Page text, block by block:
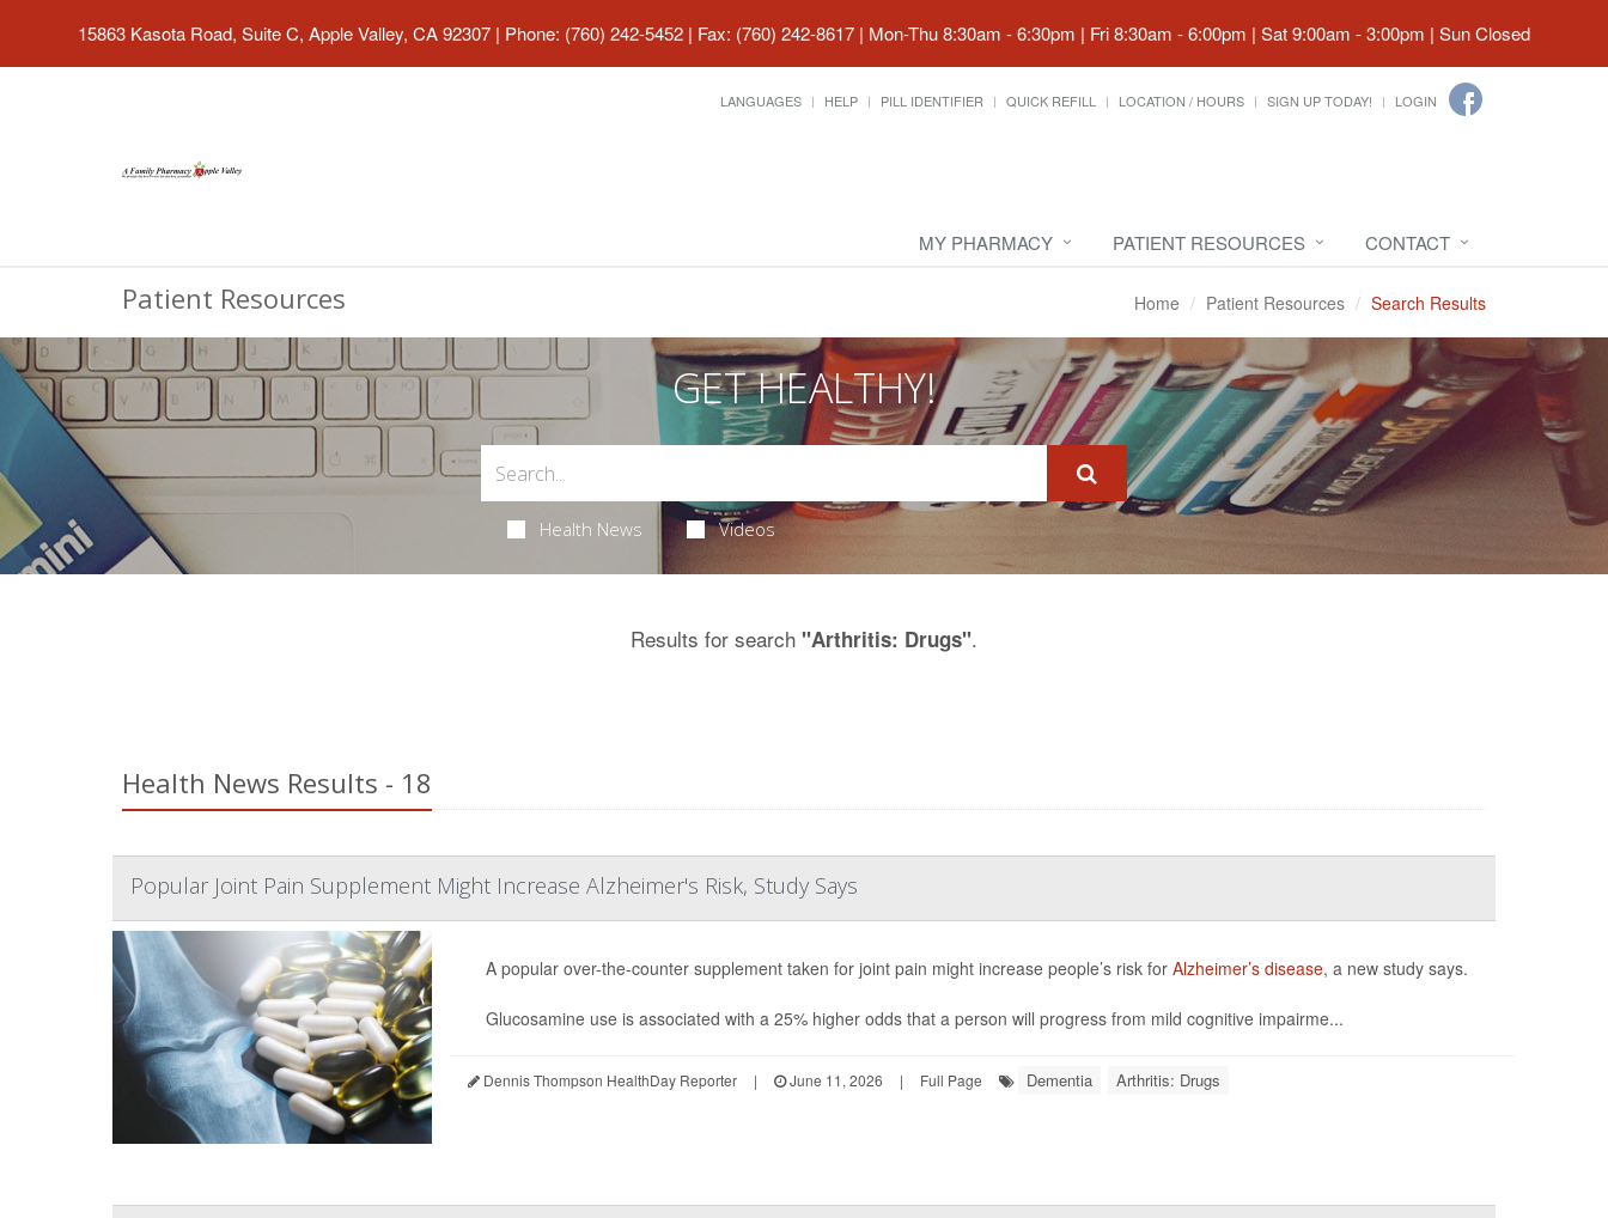
15863 Kasota Road, Suite C, Apple Valley, CA 92307 | Phone: (760) 242-5452 | Fax: (760) 242-8617 | Mon-Thu 8:30am - 6:30pm | Fri 8:30am - 6:00pm | Sat 9:00am - 3:00pm | Sun Closed
LANGUAGES HELP PILL IDENTIFIER QUICK REFILL LOCATION / HOURS SIGN UP TODAY! LOGIN
MY PHARMACY PATIENT RESOURCES CONTACT
Patient Resources Home Patient Resources Search Results
GET HEALTHY!
Health News Videos
Results for search "Arthritis: Drugs".
Health News Results - 18
Popular Joint Pain Supplement Might Increase Alzheimer's Risk, Study Says
A popular over-the-counter supplement taken for joint pain might increase people’s risk for Alzheimer’s disease, a new study says.
Glucosamine use is associated with a 25% higher odds that a person will progress from mild cognitive impairme...
Dennis Thompson HealthDay Reporter | June 11, 2026 | Full Page Dementia Arthritis: Drugs